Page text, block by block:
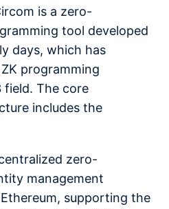
is a zero-
tool developed
days, which has
programming
field. The core
includes the
zero-
management
supporting the